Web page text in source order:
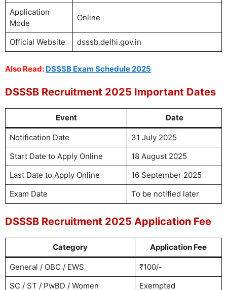
Application
Mode
Online
Official Website dsssb.delhi.gov.in
Also Read: DSSSB Exam Schedule 2025
DSSSB Recruitment 2025 Important Dates
Event Date
Notification Date
31 July 2025
Start Date to Apply Online
18 August 2025
Last Date to Apply Online
16 September 2025
Exam Date
To be notified later
DSSSB Recruitment 2025 Application Fee
Category Application Fee
General / OBC / EWS
₹100/-
SC / ST / PwBD / Women
Exempted